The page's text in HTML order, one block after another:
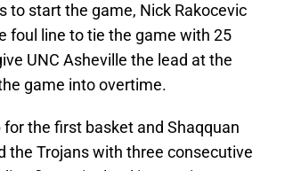
start the game, Nick Rakocevic
foul line to tie the game with 25
UNC Asheville the lead at the
game into overtime.
the first basket and Shaqquan
the Trojans with three consecutive